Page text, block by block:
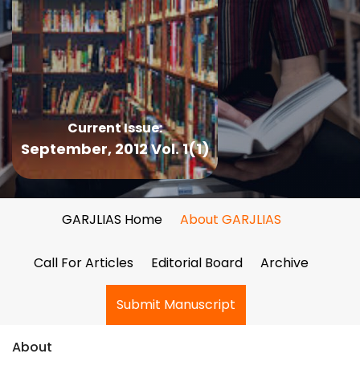
Current Issue:
September, 2012 Vol. 1(1)
GARJLIAS Home About GARJLIAS
Call For Articles Editorial Board Archive
Submit Manuscript
About